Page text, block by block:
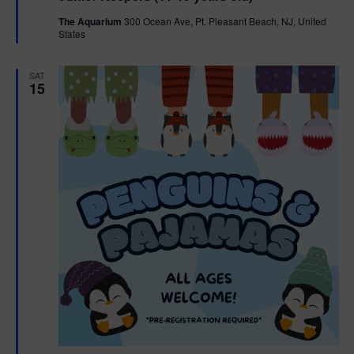
u
r
The Aquarium 300 Ocean Ave, Pt. Pleasant Beach, NJ, United
States
SAT
15